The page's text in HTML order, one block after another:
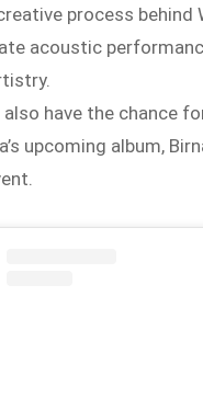
process behind
acoustic
also have the chance
upcoming album,